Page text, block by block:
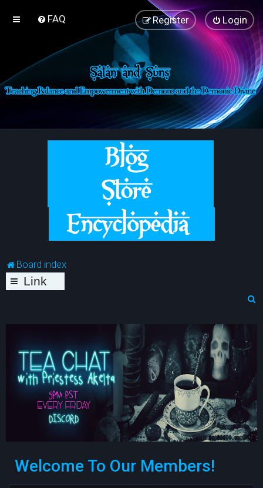
FAQ Login
Register
Board index
Link
Welcome To Our Members!